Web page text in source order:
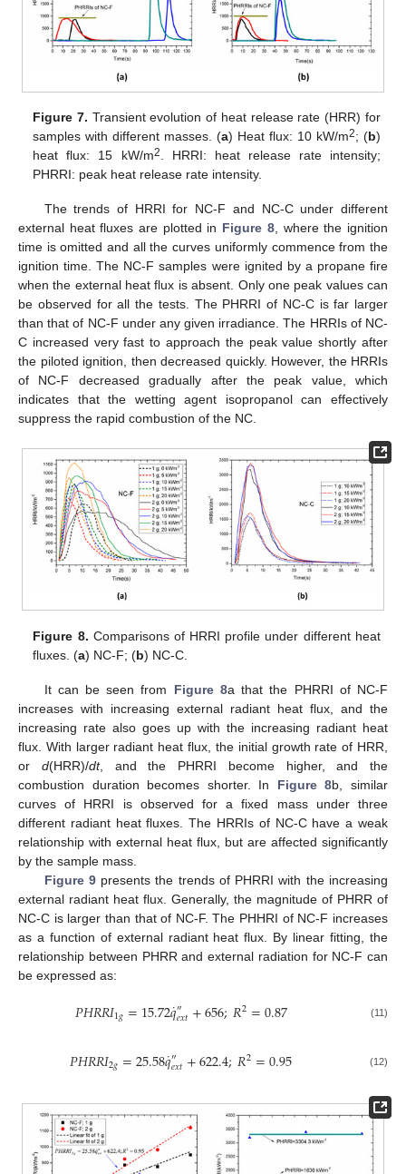
Figure 7. Transient evolution of heat release rate (HRR) for
samples with different masses. (a) Heat flux: 10 kW/m2; (b)
heat flux: 15 kW/m2
. HRRI: heat release rate intensity;
PHRRI: peak heat release rate intensity.
The trends of HRRI for NC-F and NC-C under different
external heat fluxes are plotted in Figure 8, where the ignition
time is omitted and all the curves uniformly commence from the
ignition time. The NC-F samples were ignited by a propane fire
when the external heat flux is absent. Only one peak values can
be observed for all the tests. The PHRRI of NC-C is far larger
than that of NC-F under any given irradiance. The HRRIs of NC-
C increased very fast to approach the peak value shortly after
the piloted ignition, then decreased quickly. However, the HRRIs
of NC-F decreased gradually after the peak value, which
indicates that the wetting agent isopropanol can effectively
suppress the rapid combustion of the NC.
Figure 8. Comparisons of HRRI profile under different heat
fluxes. (a) NC-F; (b) NC-C.
It can be seen from Figure 8a that the PHRRI of NC-F
increases with increasing external radiant heat flux, and the
increasing rate also goes up with the increasing radiant heat
flux. With larger radiant heat flux, the initial growth rate of HRR,
or d(HRR)/dt, and the PHRRI become higher, and the
combustion duration becomes shorter. In Figure 8b, similar
curves of HRRI is observed for a fixed mass under three
different radiant heat fluxes. The HRRIs of NC-C have a weak
relationship with external heat flux, but are affected significantly
by the sample mass.
Figure 9presents the trends of PHRRI with the increasing
external radiant heat flux. Generally, the magnitude of PHRR of
NC-C is larger than that of NC-F. The PHHRI of NC-F increases
as a function of external radiant heat flux. By linear fitting, the
relationship between PHRR and external radiation for NC-F can
be expressed as:
𝑃𝐻𝑅𝑅𝐼1𝑔=15.72𝑞
˙″
𝑒𝑥𝑡+656;𝑅2=0.87 (11)
𝑃𝐻𝑅𝑅𝐼2𝑔=25.58𝑞
˙″
𝑒𝑥𝑡+622.4;𝑅2=0.95 (12)